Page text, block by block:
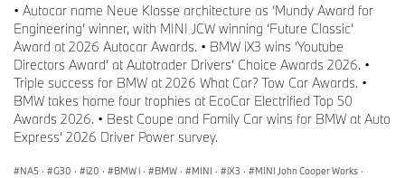
• Autocar name Neue Klasse architecture as ‘Mundy Award for
Engineering’ winner, with MINI JCW winning ‘Future Classic’
Award at 2026 Autocar Awards. • BMW iX3 wins ‘Youtube
Directors Award’ at Autotrader Drivers’ Choice Awards 2026. •
Triple success for BMW at 2026 What Car? Tow Car Awards. •
BMW takes home four trophies at EcoCar Electrified Top 50
Awards 2026. • Best Coupe and Family Car wins for BMW at Auto
Express’ 2026 Driver Power survey.
NA5 · G30 · i20 · BMW i · BMW · MINI · iX3 · MINI John Cooper Works ·